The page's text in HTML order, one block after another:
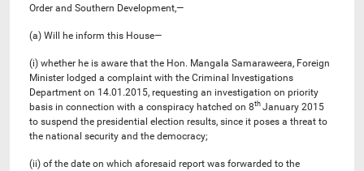
Order and Southern Development,—
(a) Will he inform this House—
(i) whether he is aware that the Hon. Mangala Samaraweera, Foreign
Minister lodged a complaint with the Criminal Investigations
Department on 14.01.2015, requesting an investigation on priority
basis in connection with a conspiracy hatched on 8th January 2015
to suspend the presidential election results, since it poses a threat to
the national security and the democracy;
(ii) of the date on which aforesaid report was forwarded to the